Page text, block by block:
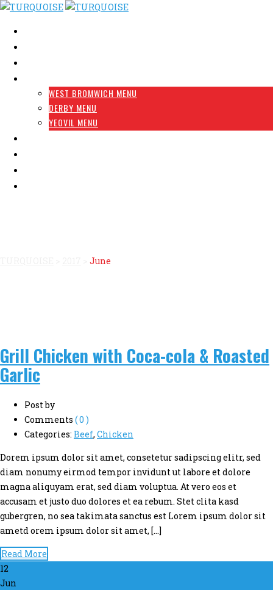
WEST BROMWICH MENU
DERBY MENU
YEOVIL MENU
June
Grill Chicken with Coca-cola & Roasted
Garlic
Post by
Comments ( 0 )
Categories: Beef, Chicken
Dorem ipsum dolor sit amet, consetetur sadipscing elitr, sed
diam nonumy eirmod tempor invidunt ut labore et dolore
magna aliquyam erat, sed diam voluptua. At vero eos et
accusam et justo duo dolores et ea rebum. Stet clita kasd
gubergren, no sea takimata sanctus est Lorem ipsum dolor sit
ametd orem ipsum dolor sit amet, […]
Read More
12
Jun